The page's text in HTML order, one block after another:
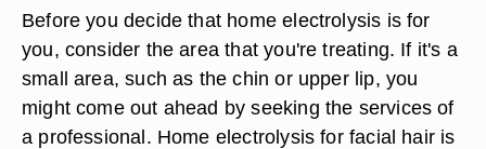
Before you decide that home electrolysis is for
you, consider the area that you're treating. If it's a
small area, such as the chin or upper lip, you
might come out ahead by seeking the services of
a professional. Home electrolysis for facial hair is